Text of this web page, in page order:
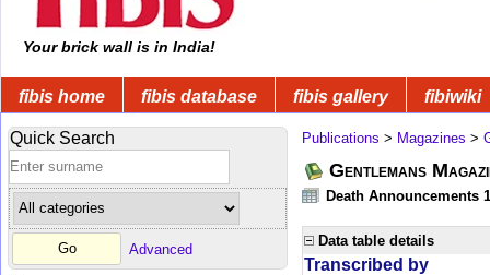
Your brick wall is in India!
fibis home fibis database fibis gallery fibiwiki
Quick Search
Advanced
Publications > Magazines >
Gentlemans
Death Announcements
Data table details
Transcribed by